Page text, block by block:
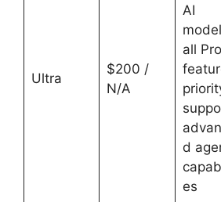
Ultra
$200 /
N/A
AI
all Pro
d
es